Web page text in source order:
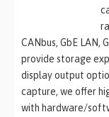
CANbus, GbE LAN,
provide storage
display output
capture, we offer
with hardware/